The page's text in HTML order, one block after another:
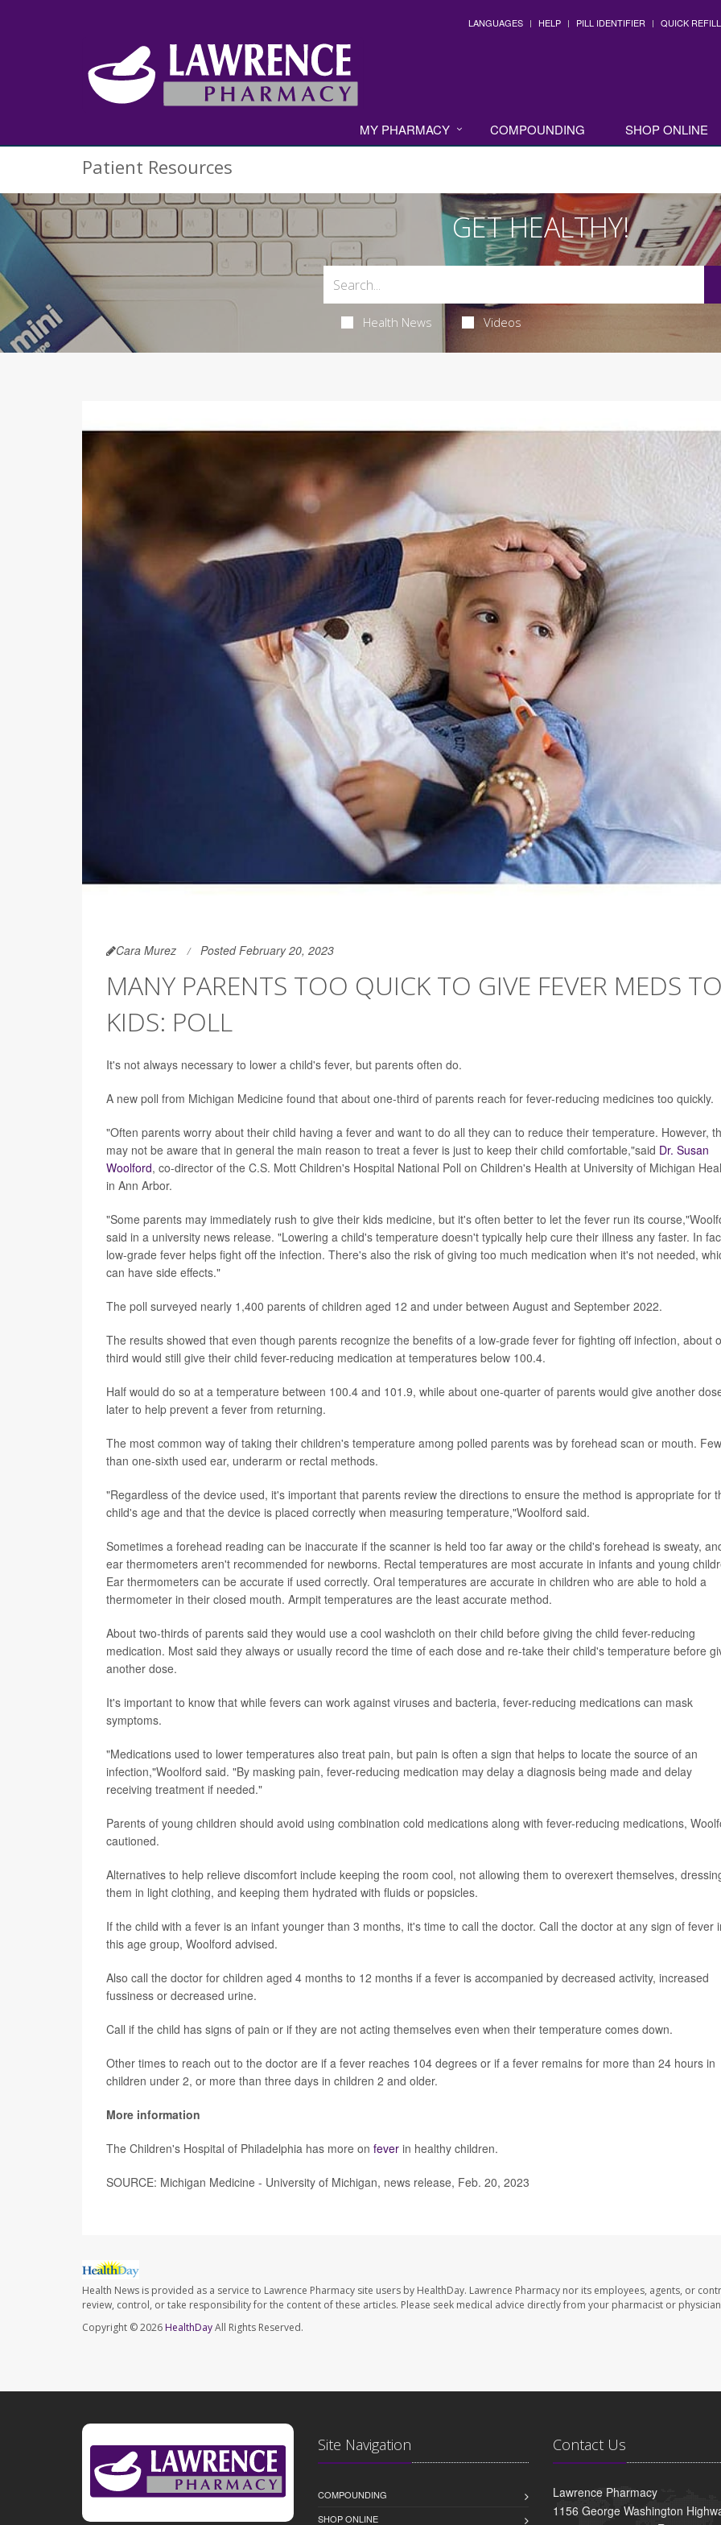
LANGUAGES HELP PILL IDENTIFIER QUICK REFILL
MY PHARMACY COMPOUNDING SHOP ONLINE
Patient Resources
GET HEALTHY!
Health News Videos
Cara Murez Posted February 20, 2023
MANY PARENTS TOO QUICK TO GIVE FEVER MEDS
KIDS: POLL
It's not always necessary to lower a child's fever, but parents often do.
A new poll from Michigan Medicine found that about one-third of parents reach for fever-reducing medicines too quickly.
"Often parents worry about their child having a fever and want to do all they can to reduce their temperature. However,
may not be aware that in general the main reason to treat a fever is just to keep their child comfortable,"said Dr. Susan
Woolford, co-director of the C.S. Mott Children's Hospital National Poll on Children's Health at University of Michigan
in Ann Arbor.
"Some parents may immediately rush to give their kids medicine, but it's often better to let the fever run its
said in a university news release. "Lowering a child's temperature doesn't typically help cure their illness any faster. In
low-grade fever helps fight off the infection. There's also the risk of giving too much medication when it's not needed,
can have side effects."
The poll surveyed nearly 1,400 parents of children aged 12 and under between August and September 2022.
The results showed that even though parents recognize the benefits of a low-grade fever for fighting off infection, about
third would still give their child fever-reducing medication at temperatures below 100.4.
Half would do so at a temperature between 100.4 and 101.9, while about one-quarter of parents would give another
later to help prevent a fever from returning.
The most common way of taking their children's temperature among polled parents was by forehead scan or mouth.
than one-sixth used ear, underarm or rectal methods.
"Regardless of the device used, it's important that parents review the directions to ensure the method is appropriate for
child's age and that the device is placed correctly when measuring temperature,"Woolford said.
Sometimes a forehead reading can be inaccurate if the scanner is held too far away or the child's forehead is sweaty,
ear thermometers aren't recommended for newborns. Rectal temperatures are most accurate in infants and young
Ear thermometers can be accurate if used correctly. Oral temperatures are accurate in children who are able to hold a
thermometer in their closed mouth. Armpit temperatures are the least accurate method.
About two-thirds of parents said they would use a cool washcloth on their child before giving the child fever-reducing
medication. Most said they always or usually record the time of each dose and re-take their child's temperature before
another dose.
It's important to know that while fevers can work against viruses and bacteria, fever-reducing medications can mask
symptoms.
"Medications used to lower temperatures also treat pain, but pain is often a sign that helps to locate the source of an
infection,"Woolford said. "By masking pain, fever-reducing medication may delay a diagnosis being made and delay
receiving treatment if needed."
Parents of young children should avoid using combination cold medications along with fever-reducing medications,
cautioned.
Alternatives to help relieve discomfort include keeping the room cool, not allowing them to overexert themselves,
them in light clothing, and keeping them hydrated with fluids or popsicles.
If the child with a fever is an infant younger than 3 months, it's time to call the doctor. Call the doctor at any sign of fever
this age group, Woolford advised.
Also call the doctor for children aged 4 months to 12 months if a fever is accompanied by decreased activity, increased
fussiness or decreased urine.
Call if the child has signs of pain or if they are not acting themselves even when their temperature comes down.
Other times to reach out to the doctor are if a fever reaches 104 degrees or if a fever remains for more than 24 hours in
children under 2, or more than three days in children 2 and older.
More information
The Children's Hospital of Philadelphia has more on fever in healthy children.
SOURCE: Michigan Medicine - University of Michigan, news release, Feb. 20, 2023
Health News is provided as a service to Lawrence Pharmacy site users by HealthDay. Lawrence Pharmacy nor its employees, agents, or
review, control, or take responsibility for the content of these articles. Please seek medical advice directly from your pharmacist or
Copyright © 2026 HealthDayAll Rights Reserved.
Site Navigation
COMPOUNDING
SHOP ONLINE
Contact Us
Lawrence Pharmacy
1156 George Washington